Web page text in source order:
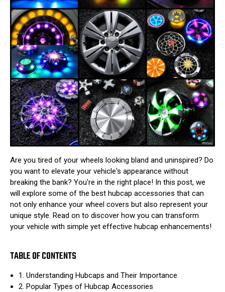
Are you tired of your wheels looking bland and uninspired? Do
you want to elevate your vehicle's appearance without
breaking the bank? You're in the right place! In this post, we
will explore some of the best hubcap accessories that can
not only enhance your wheel covers but also represent your
unique style. Read on to discover how you can transform
your vehicle with simple yet effective hubcap enhancements!
TABLE OF CONTENTS
1. Understanding Hubcaps and Their Importance
2. Popular Types of Hubcap Accessories